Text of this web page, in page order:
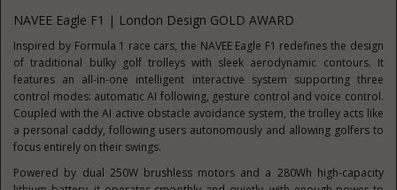
NAVEE Eagle F1 | London Design GOLD AWARD
Inspired by Formula 1 race cars, the NAVEE Eagle F1 redefines the design
of traditional bulky golf trolleys with sleek aerodynamic contours. It
features an all-in-one intelligent interactive system supporting three
control modes: automatic AI following, gesture control and voice control.
Coupled with the AI active obstacle avoidance system, the trolley acts like
a personal caddy, following users autonomously and allowing golfers to
focus entirely on their swings.
Powered by dual 250W brushless motors and a 280Wh high-capacity